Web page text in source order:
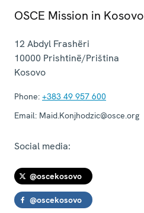
OSCE Mission in Kosovo
12 Abdyl Frashëri
10000 Prishtinë/Priština
Kosovo
Phone: +383 49 957 600
Email: Maid.Konjhodzic@osce.org
Social media:
@oscekosovo
@oscekosovo